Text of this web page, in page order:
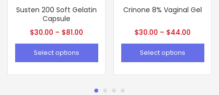
Susten 200 Soft Gelatin
Capsule
$30.00 – $81.00
Select options
Crinone 8% Vaginal Gel
$30.00 – $44.00
Select options